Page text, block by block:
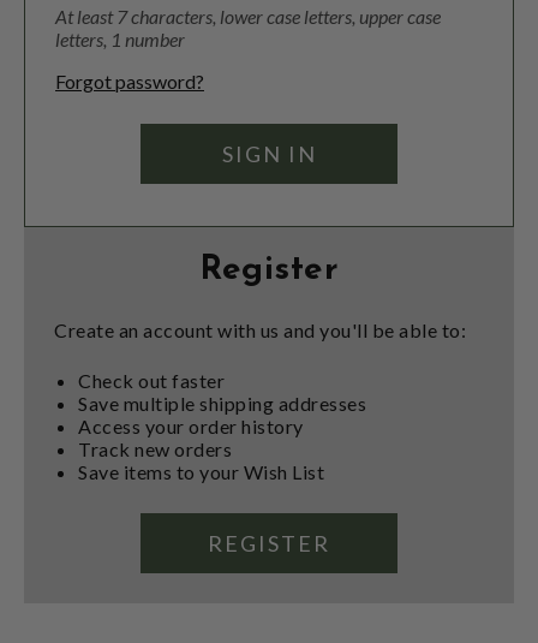
At least 7 characters, lower case letters, upper case
letters, 1 number
Forgot password?
Register
Create an account with us and you'll be able to:
Check out faster
Save multiple shipping addresses
Access your order history
Track new orders
Save items to your Wish List
REGISTER